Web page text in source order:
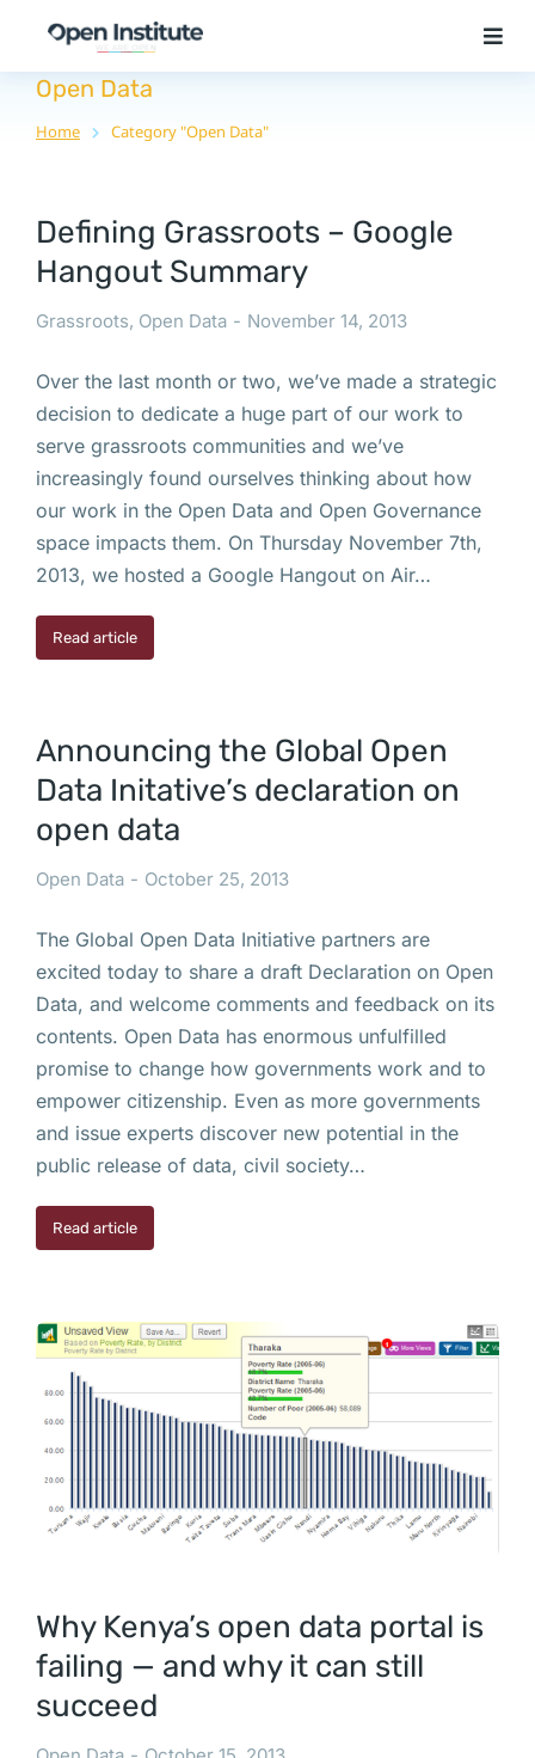
Open Data
You are here:
Home Category "Open Data"
Defining Grassroots – Google
Hangout Summary
Grassroots, Open Data November 14, 2013
Over the last month or two, we’ve made a strategic
decision to dedicate a huge part of our work to
serve grassroots communities and we’ve
increasingly found ourselves thinking about how
our work in the Open Data and Open Governance
space impacts them. On Thursday November 7th,
2013, we hosted a Google Hangout on Air…
Read article
Announcing the Global Open
Data Initative’s declaration on
open data
Open Data October 25, 2013
The Global Open Data Initiative partners are
excited today to share a draft Declaration on Open
Data, and welcome comments and feedback on its
contents. Open Data has enormous unfulfilled
promise to change how governments work and to
empower citizenship. Even as more governments
and issue experts discover new potential in the
public release of data, civil society…
Read article
Why Kenya’s open data portal is
failing — and why it can still
succeed